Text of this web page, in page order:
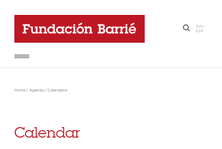
·
GAL-
ESP
Home / Agenda / Calendario
Calendar